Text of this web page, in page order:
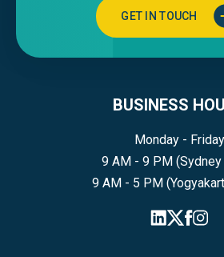
GET IN TOUCH
BUSINESS
Monday - Friday
9 AM - 9 PM
9 AM - 5 PM